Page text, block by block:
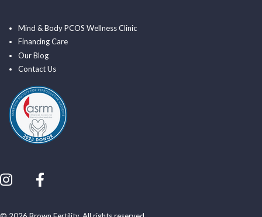
Mind & Body PCOS Wellness Clinic
Financing Care
Our Blog
Contact Us